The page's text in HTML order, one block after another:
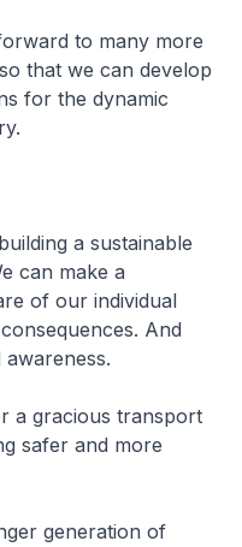
to many more
that we can develop
for the dynamic
a sustainable
can make a
of our individual
And
a gracious transport
safer and more
generation of